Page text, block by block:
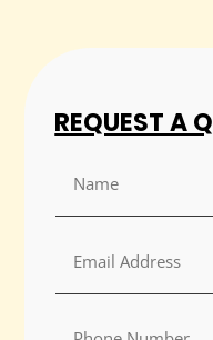
REQUEST A